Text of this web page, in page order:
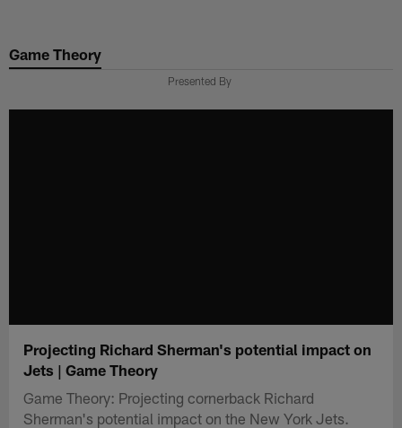
main
Game Theory
Presented By
Projecting Richard Sherman's potential impact on
Jets | Game Theory
Game Theory: Projecting cornerback Richard
Sherman's potential impact on the New York Jets.